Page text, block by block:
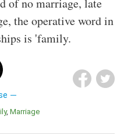
of no marriage, late
the operative word in
is 'family.
Marriage